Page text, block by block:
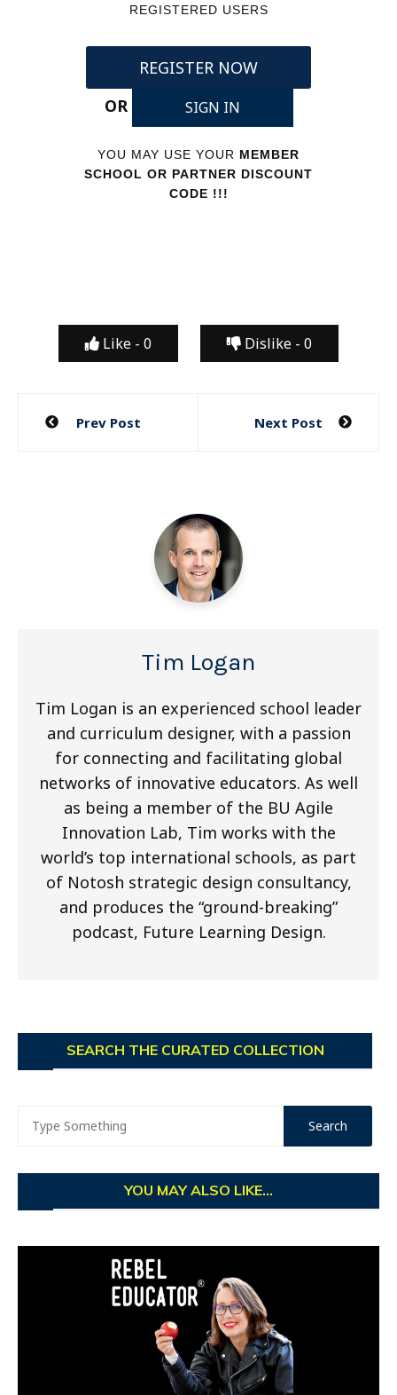
REGISTERED USERS
REGISTER NOW
OR
SIGN IN
YOU MAY USE YOUR MEMBER
SCHOOL OR PARTNER DISCOUNT
CODE !!!
Like - 0 Dislike - 0
Post
Prev Post Next Post
Tim Logan
Tim Logan is an experienced school leader
and curriculum designer, with a passion
for connecting and facilitating global
networks of innovative educators. As well
as being a member of the BU Agile
Innovation Lab, Tim works with the
world’s top international schools, as part
of Notosh strategic design consultancy,
and produces the “ground-breaking”
podcast, Future Learning Design.
SEARCH THE CURATED COLLECTION
YOU MAY ALSO LIKE...